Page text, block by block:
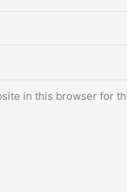
in this browser for